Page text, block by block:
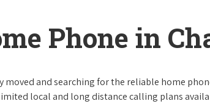
Phone in
moved and searching for the reliable home
local and long distance calling plans